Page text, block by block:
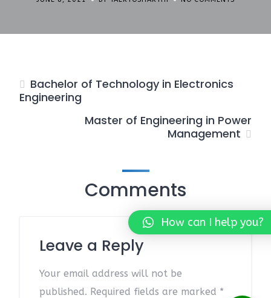
Bachelor of Technology in Electronics
Engineering
Master of Engineering in Power
Management
Comments
Leave a Reply
Your email address will not be
published. Required fields are marked *
How can I help you?